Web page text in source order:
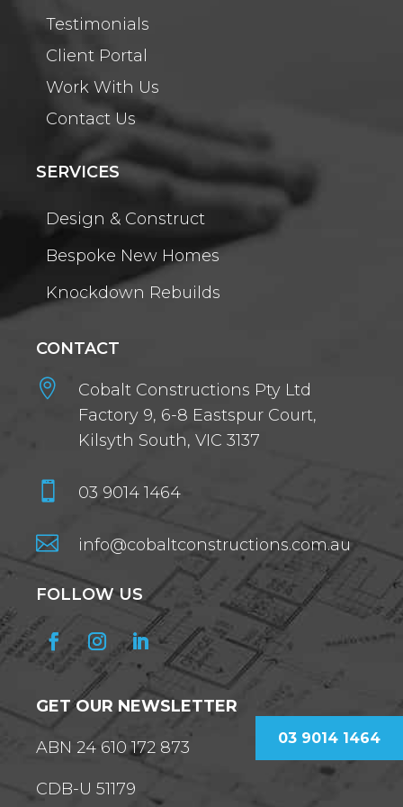
Testimonials
Client Portal
Work With Us
Contact Us
SERVICES
Design & Construct
Bespoke New Homes
Knockdown Rebuilds
CONTACT

Cobalt Constructions Pty Ltd
Factory 9, 6-8 Eastspur Court,
Kilsyth South, VIC 3137
03 9014 1464
 info@cobaltconstructions.com.au
FOLLOW US
GET OUR NEWSLETTER
ABN 24 610 172 873
CDB-U 51179
03 9014 1464